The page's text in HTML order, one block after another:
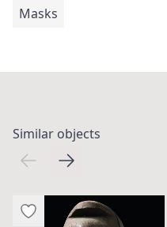
Masks
Similar objects